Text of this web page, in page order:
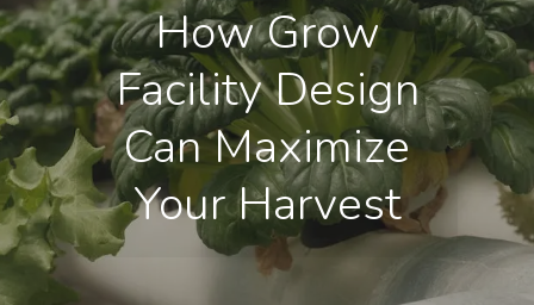
How Grow
Facility Design
Can Maximize
Your Harvest
May 18, 2026